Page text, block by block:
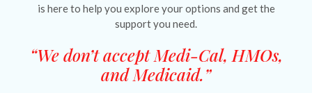
is here to help you explore your options and get the
support you need.
“We don’t accept Medi-Cal, HMOs,
and Medicaid.”